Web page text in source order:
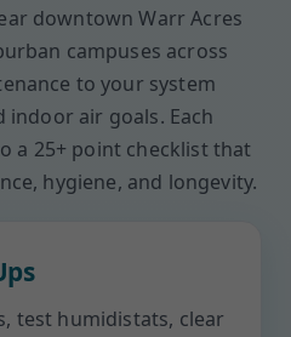
downtown Warr Acres
campuses across
to your system
air goals. Each
a 25+ point checklist that
hygiene, and longevity.
test humidistats, clear